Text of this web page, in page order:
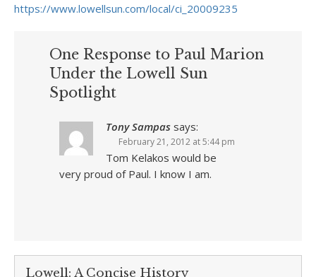
https://www.lowellsun.com/local/ci_20009235
One Response to Paul Marion
Under the Lowell Sun
Spotlight
Tony Sampas says:
February 21, 2012 at 5:44 pm
Tom Kelakos would be
very proud of Paul. I know I am.
Lowell: A Concise History